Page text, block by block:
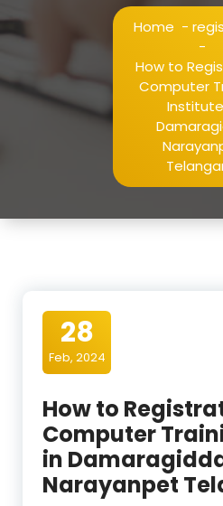
Home -
-
How to
Computer
28
Feb, 2024
How to
Computer
in
Narayanpet